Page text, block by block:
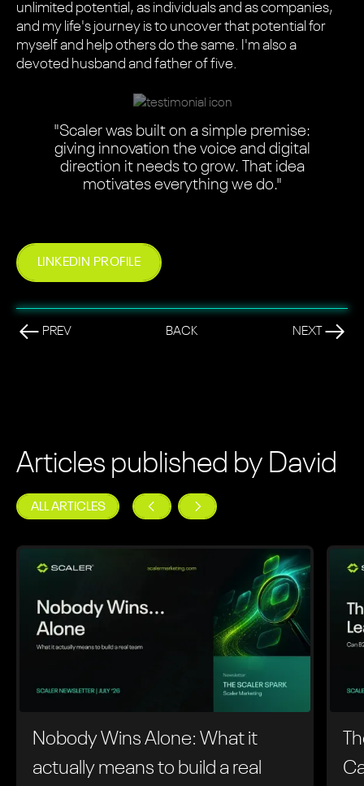
unlimited potential, as individuals and as companies,
and my life's journey is to uncover that potential for
myself and help others do the same. I'm also a
devoted husband and father of five.
"Scaler was built on a simple premise:
giving innovation the voice and digital
direction it needs to grow. That idea
motivates everything we do."
LINKEDIN PROFILE
PREV BACK NEXT
Articles published by David
ALL ARTICLES
Nobody Wins Alone: What it
actually means to build a real